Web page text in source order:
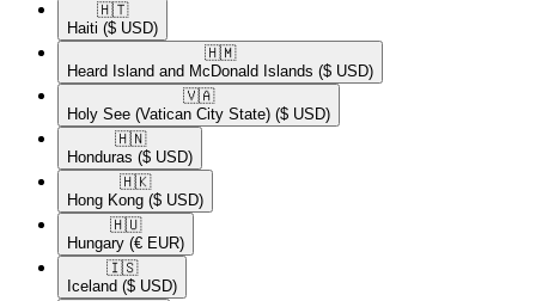
🇭🇹​
Haiti ($ USD)
🇭🇲​
Heard Island and McDonald Islands ($ USD)
🇻🇦​
Holy See (Vatican City State) ($ USD)
🇭🇳​
Honduras ($ USD)
🇭🇰​
Hong Kong ($ USD)
🇭🇺​
Hungary (€ EUR)
🇮🇸​
Iceland ($ USD)